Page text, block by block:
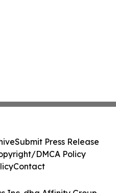
Submit Press Release
DMCA Policy
Contact